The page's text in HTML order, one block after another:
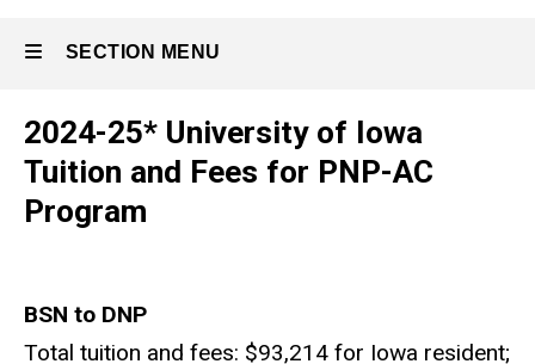
SECTION MENU
Main
navigation
2024-25* University of Iowa
Tuition and Fees for PNP-AC
Program
BSN to DNP
Total tuition and fees: $93,214 for Iowa resident;